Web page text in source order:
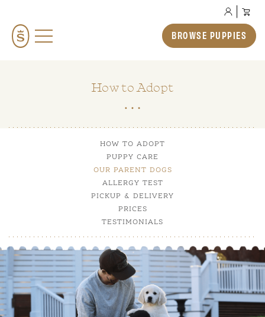
TEDDYBEAR ENGLISH GOLDENDOODLES
HOW TO ADOPT
PREP SCHOOL
THE SMERAGLIA EXPERIENCE
ADOPTION APPLICATION
BLOG
BROWSE PUPPIES
How to Adopt
HOW TO ADOPT
PUPPY CARE
OUR PARENT DOGS
ALLERGY TEST
PICKUP & DELIVERY
PRICES
TESTIMONIALS